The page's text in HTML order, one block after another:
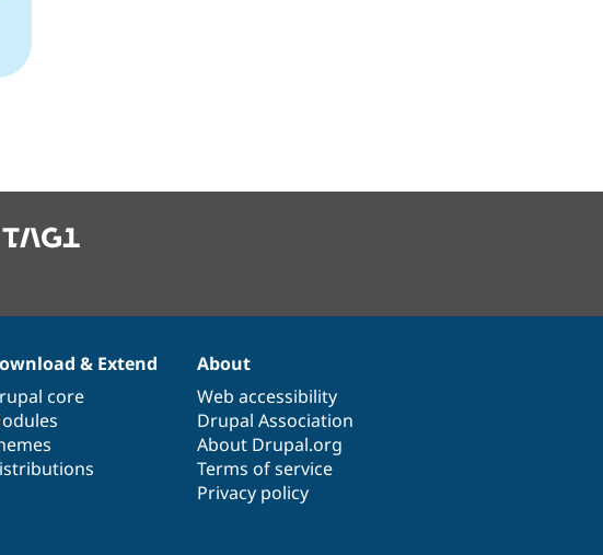
& Extend
core
About
Web accessibility
Drupal Association
About Drupal.org
Terms of service
Privacy policy